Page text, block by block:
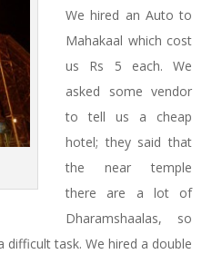
We hired an Auto to
Mahakaal which cost
us Rs 5 each. We
asked some vendor
to tell us a cheap
hotel; they said that
the near temple
there are a lot of
Dharamshaalas, so
task. We hired a double